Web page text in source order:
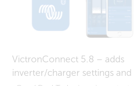
VictronConnect 5.8 – adds
inverter/charger settings